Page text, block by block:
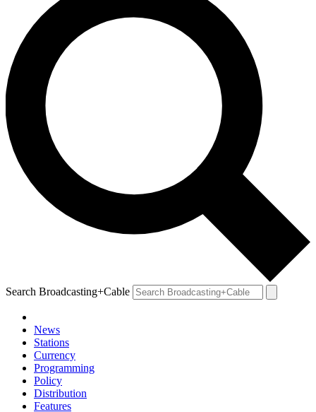
Search Broadcasting+Cable
News
Stations
Currency
Programming
Policy
Distribution
Features